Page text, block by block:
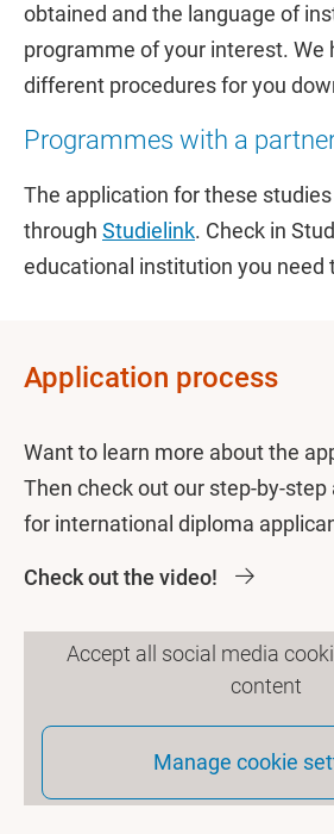
obtained and the language of
programme of your interest. We
different procedures for you
Programmes with a
The application for these
through Studielink. Check in
educational institution you need
Application process
Want to learn more about the
Then check out our step-by-
for international diploma
Check out the video!
Accept all social media
content
Manage cookie